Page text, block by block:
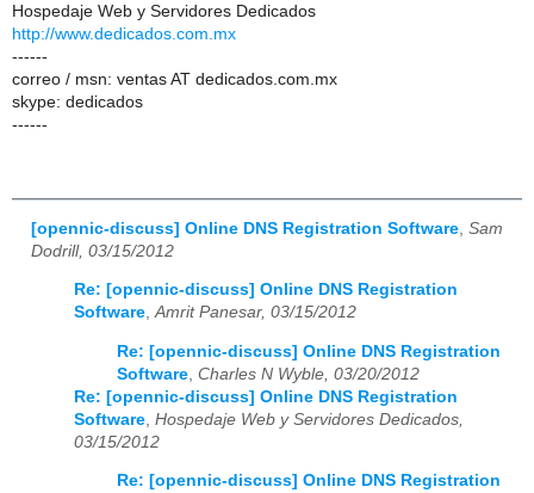
Hospedaje Web y Servidores Dedicados
http://www.dedicados.com.mx
------
correo / msn: ventas AT dedicados.com.mx
skype: dedicados
------
[opennic-discuss] Online DNS Registration Software Sam
Dodrill, 03/15/2012
Re: [opennic-discuss] Online DNS Registration
Software,Amrit Panesar, 03/15/2012
Re: [opennic-discuss] Online DNS Registration
Software Charles N Wyble, 03/20/2012
Re: [opennic-discuss] Online DNS Registration
Software Hospedaje Web y Servidores Dedicados,
03/15/2012
Re: [opennic-discuss] Online DNS Registration